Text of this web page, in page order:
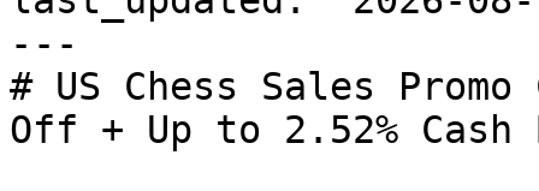
---
# US Chess Sales
Off + Up to 2.52% Cash